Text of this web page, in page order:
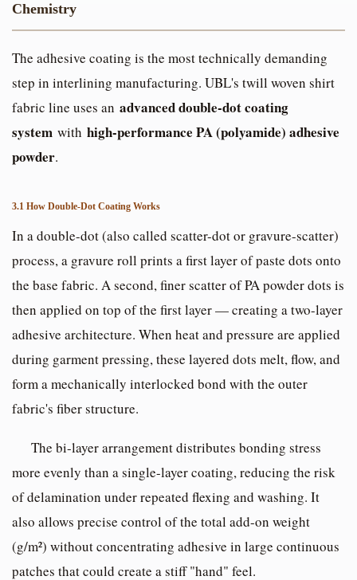
Chemistry
The adhesive coating is the most technically demanding
step in interlining manufacturing. UBL's twill woven shirt
fabric line uses an advanced double-dot coating
system with high-performance PA (polyamide) adhesive
powder.
3.1 How Double-Dot Coating Works
In a double-dot (also called scatter-dot or gravure-scatter)
process, a gravure roll prints a first layer of paste dots onto
the base fabric. A second, finer scatter of PA powder dots is
then applied on top of the first layer — creating a two-layer
adhesive architecture. When heat and pressure are applied
during garment pressing, these layered dots melt, flow, and
form a mechanically interlocked bond with the outer
fabric's fiber structure.
The bi-layer arrangement distributes bonding stress
more evenly than a single-layer coating, reducing the risk
of delamination under repeated flexing and washing. It
also allows precise control of the total add-on weight
(g/m²) without concentrating adhesive in large continuous
patches that could create a stiff "hand" feel.